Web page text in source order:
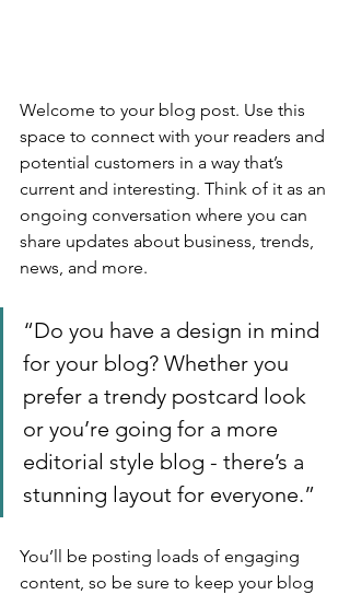
Welcome to your blog post. Use this
space to connect with your readers and
potential customers in a way that’s
current and interesting. Think of it as an
ongoing conversation where you can
share updates about business, trends,
news, and more.
“Do you have a design in mind
for your blog? Whether you
prefer a trendy postcard look
or you’re going for a more
editorial style blog - there’s a
stunning layout for everyone.”
You’ll be posting loads of engaging
content, so be sure to keep your blog